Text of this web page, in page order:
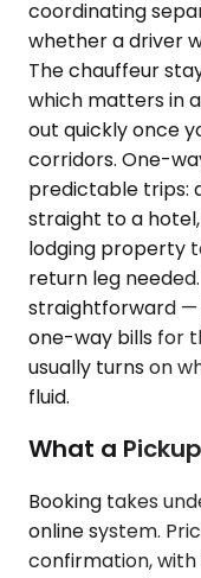
coordinating
whether a driver
The chauffeur
which matters in
out quickly once
corridors. One-
predictable trips:
straight to a
lodging property
return leg
straightforward —
one-way bills for
usually turns on
fluid.
What a
Booking takes
online system.
confirmation,